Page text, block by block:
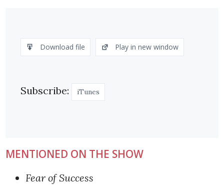
LINK
EMBED
Download file Play in new window
Subscribe: iTunes
MENTIONED ON THE SHOW
Fear of Success